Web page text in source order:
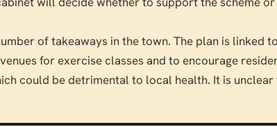
of takeaways in the town. The plan is linked
for exercise classes and to encourage
could be detrimental to local health. It is